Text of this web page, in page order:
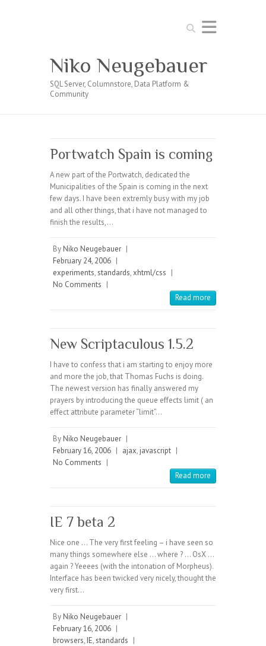
Search
Niko Neugebauer
SQL Server, Columnstore, Data Platform &
Community
Portwatch Spain is coming
A new part of the Portwatch, dedicated the
Municipalities of the Spain is coming in the next
few days. I have been extremly busy with my job
and all other things, that i have not managed to
finish the results,…
By Niko Neugebauer |
February 24, 2006 |
experiments,standards,xhtml/css |
No Comments |
Read more
New Scriptaculous 1.5.2
I have to confess that i am starting to enjoy more
and more the job, that Thomas Fuchs is doing.
The newest version has finally answered my
prayers by introducing the queue effects limit ( an
effect attribute parameter “limit”…
By Niko Neugebauer |
February 16, 2006 | ajax, javascript |
No Comments |
Read more
IE 7 beta 2
Nice one … The very first feeling – i have seen so
many things somewhere else … where ? … OsX …
again ? Yeeees (with the intonation of Morpheus).
Interface has been twicked very nicely, thought the
very first…
By Niko Neugebauer |
February 16, 2006 |
browsers, IE,standards |